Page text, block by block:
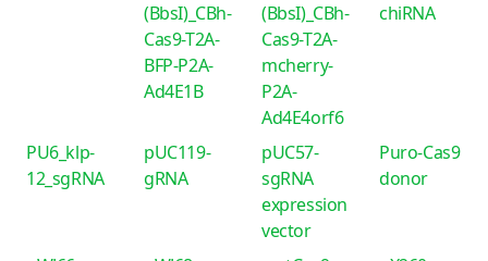
(BbsI)_CBh-
Cas9-T2A-
BFP-P2A-
Ad4E1B
(BbsI)_CBh-
Cas9-T2A-
mcherry-
P2A-
Ad4E4orf6
chiRNA
PU6_klp-
12_sgRNA
pUC119-
gRNA
pUC57-
sgRNA
expression
vector
Puro-Cas9
donor